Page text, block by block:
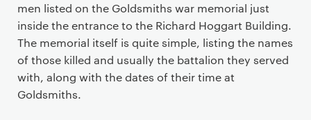
men listed on the Goldsmiths war memorial just
inside the entrance to the Richard Hoggart Building.
The memorial itself is quite simple, listing the names
of those killed and usually the battalion they served
with, along with the dates of their time at
Goldsmiths.